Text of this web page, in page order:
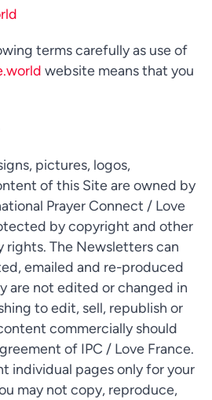
terms carefully as use of
website means that you
pictures, logos,
of this Site are owned by
Prayer Connect / Love
by copyright and other
The Newsletters can
emailed and re-produced
are not edited or changed in
to edit, sell, republish or
commercially should
of IPC / Love France.
individual pages only for your
may not copy, reproduce,